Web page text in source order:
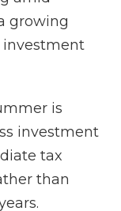
growing
investment
is
investment
tax
than